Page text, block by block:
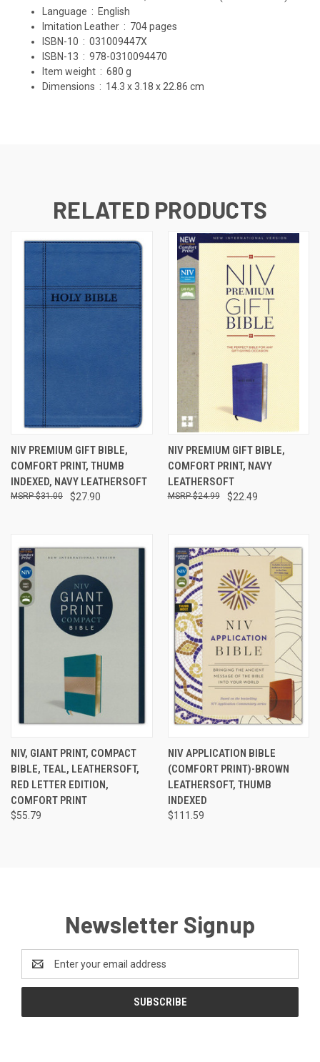
Language ‏ : ‎ English
Imitation Leather ‏ : ‎ 704 pages
ISBN-10 ‏ : ‎031009447X
ISBN-13 ‏ : ‎978-0310094470
Item weight ‏ : ‎680 g
Dimensions ‏ : ‎ 14.3 x 3.18 x 22.86 cm
RELATED PRODUCTS
NIV PREMIUM GIFT BIBLE,
COMFORT PRINT, THUMB
INDEXED, NAVY LEATHERSOFT
$27.90
$31.00
NIV PREMIUM GIFT BIBLE,
COMFORT PRINT, NAVY
LEATHERSOFT
$22.49
$24.99
NIV, GIANT PRINT, COMPACT
BIBLE, TEAL, LEATHERSOFT,
RED LETTER EDITION,
COMFORT PRINT
$55.79
NIV APPLICATION BIBLE
(COMFORT PRINT)-BROWN
LEATHERSOFT, THUMB
INDEXED
$111.59
Newsletter Signup
Address